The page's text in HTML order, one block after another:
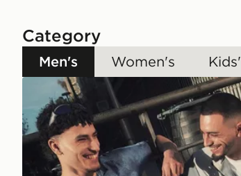
Category
Men's Women's Kids'